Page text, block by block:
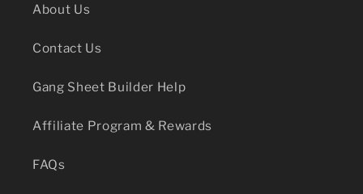
About Us
Contact Us
Gang Sheet Builder Help
Affiliate Program & Rewards
FAQs